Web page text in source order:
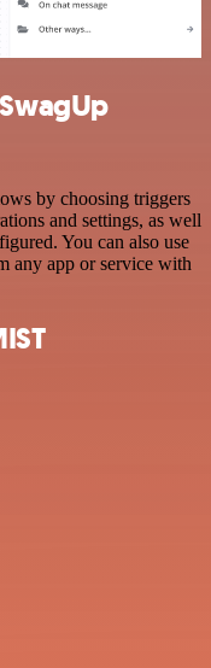
by choosing triggers
and settings, as well
You can also use
any app or service with